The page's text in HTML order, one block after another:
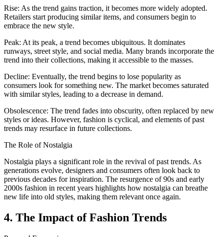
Rise: As the trend gains traction, it becomes more widely adopted.
Retailers start producing similar items, and consumers begin to
embrace the new style.
Peak: At its peak, a trend becomes ubiquitous. It dominates
runways, street style, and social media. Many brands incorporate the
trend into their collections, making it accessible to the masses.
Decline: Eventually, the trend begins to lose popularity as
consumers look for something new. The market becomes saturated
with similar styles, leading to a decrease in demand.
Obsolescence: The trend fades into obscurity, often replaced by new
styles or ideas. However, fashion is cyclical, and elements of past
trends may resurface in future collections.
The Role of Nostalgia
Nostalgia plays a significant role in the revival of past trends. As
generations evolve, designers and consumers often look back to
previous decades for inspiration. The resurgence of 90s and early
2000s fashion in recent years highlights how nostalgia can breathe
new life into old styles, making them relevant once again.
4. The Impact of Fashion Trends